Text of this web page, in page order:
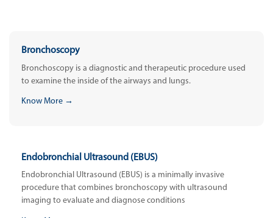
Bronchoscopy
Bronchoscopy is a diagnostic and therapeutic procedure used
to examine the inside of the airways and lungs.
Know More →
Endobronchial Ultrasound (EBUS)
Endobronchial Ultrasound (EBUS) is a minimally invasive
procedure that combines bronchoscopy with ultrasound
imaging to evaluate and diagnose conditions